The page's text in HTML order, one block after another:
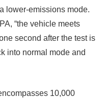
lower-emissions mode.
“the vehicle meets
second after the test is
into normal mode and
10,000